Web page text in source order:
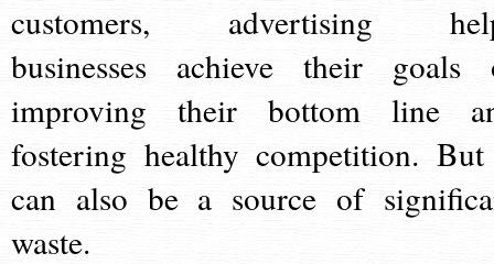
customers, advertising
businesses achieve their goals
improving their bottom line
fostering healthy competition.
can also be a source of
waste.